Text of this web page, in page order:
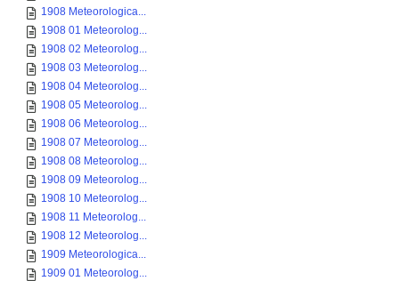
1908 Meteorologica...
1908 01 Meteorolog...
1908 02 Meteorolog...
1908 03 Meteorolog...
1908 04 Meteorolog...
1908 05 Meteorolog...
1908 06 Meteorolog...
1908 07 Meteorolog...
1908 08 Meteorolog...
1908 09 Meteorolog...
1908 10 Meteorolog...
1908 11 Meteorolog...
1908 12 Meteorolog...
1909 Meteorologica...
1909 01 Meteorolog...